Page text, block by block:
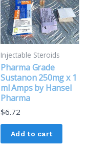
Injectable Steroids
Pharma Grade
Sustanon 250mg x 1
ml Amps by Hansel
Pharma
$6.72
Add to cart